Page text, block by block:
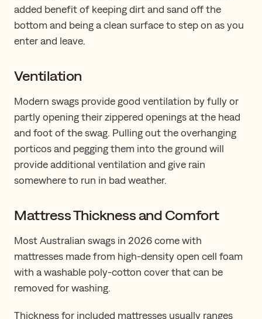
added benefit of keeping dirt and sand off the
bottom and being a clean surface to step on as you
enter and leave.
Ventilation
Modern swags provide good ventilation by fully or
partly opening their zippered openings at the head
and foot of the swag. Pulling out the overhanging
porticos and pegging them into the ground will
provide additional ventilation and give rain
somewhere to run in bad weather.
Mattress Thickness and Comfort
Most Australian swags in 2026 come with
mattresses made from high-density open cell foam
with a washable poly-cotton cover that can be
removed for washing.
Thickness for included mattresses usually ranges